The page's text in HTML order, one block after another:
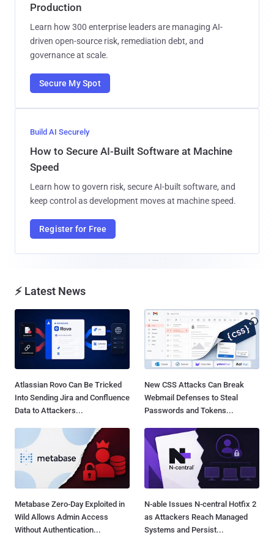
Production
Learn how 300 enterprise leaders are managing AI-
driven open-source risk, remediation debt, and
governance at scale.
Secure My Spot
Build AI Securely
How to Secure AI-Built Software at Machine
Speed
Learn how to govern risk, secure AI-built software, and
keep control as development moves at machine speed.
Register for Free
⚡ Latest News
Atlassian Rovo Can Be Tricked
Into Sending Jira and Confluence
Data to Attackers...
New CSS Attacks Can Break
Webmail Defenses to Steal
Passwords and Tokens...
Metabase Zero-Day Exploited in
Wild Allows Admin Access
Without Authentication...
N-able Issues N-central Hotfix 2
as Attackers Reach Managed
Systems and Persist...